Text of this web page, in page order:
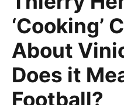
‘Cooking’
About
Does it
Football?